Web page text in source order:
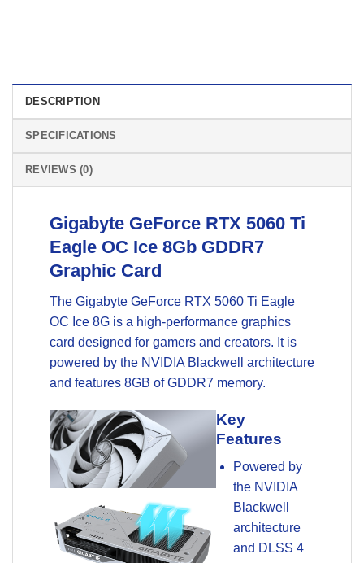
DESCRIPTION
SPECIFICATIONS
REVIEWS (0)
Gigabyte GeForce RTX 5060 Ti
Eagle OC Ice 8Gb GDDR7
Graphic Card
The Gigabyte GeForce RTX 5060 Ti Eagle
OC Ice 8G is a high-performance graphics
card designed for gamers and creators. It is
powered by the NVIDIA Blackwell architecture
and features 8GB of GDDR7 memory.
Key
Features
Powered by
the NVIDIA
Blackwell
architecture
and DLSS 4